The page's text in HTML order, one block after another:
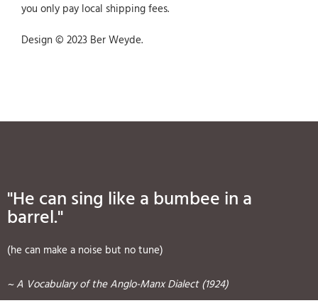
you only pay local shipping fees.
Design © 2023 Ber Weyde.
"He can sing like a bumbee in a
barrel."
(he can make a noise but no tune)
~ A Vocabulary of the Anglo-Manx Dialect (1924)